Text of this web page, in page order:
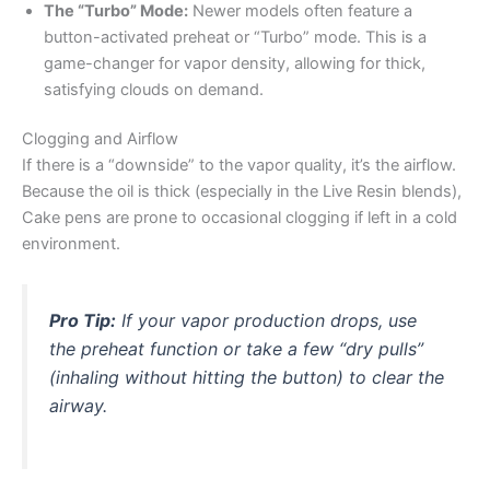
The “Turbo” Mode: Newer models often feature a
button-activated preheat or “Turbo” mode. This is a
game-changer for vapor density, allowing for thick,
satisfying clouds on demand.
Clogging and Airflow
If there is a “downside” to the vapor quality, it’s the airflow.
Because the oil is thick (especially in the Live Resin blends),
Cake pens are prone to occasional clogging if left in a cold
environment.
Pro Tip: If your vapor production drops, use
the preheat function or take a few “dry pulls”
(inhaling without hitting the button) to clear the
airway.